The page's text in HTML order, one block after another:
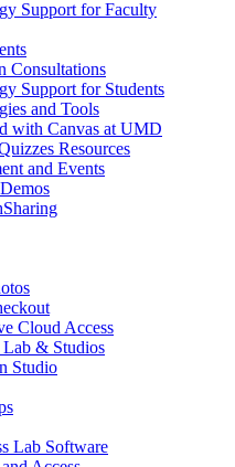
Support for Faculty
Consultations
Support for Students
and Tools
with Canvas at UMD
Resources
and Events
Cloud Access
Lab & Studios
Studio
Lab Software